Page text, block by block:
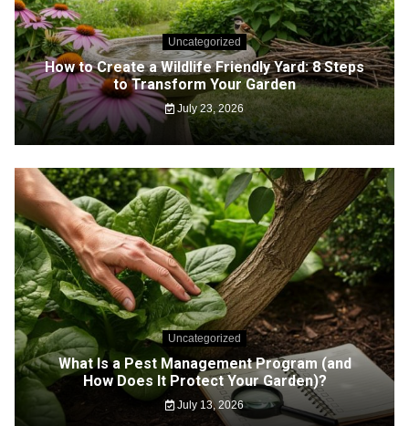
Uncategorized
How to Create a Wildlife Friendly Yard: 8 Steps
to Transform Your Garden
July 23, 2026
Uncategorized
What Is a Pest Management Program (and
How Does It Protect Your Garden)?
July 13, 2026